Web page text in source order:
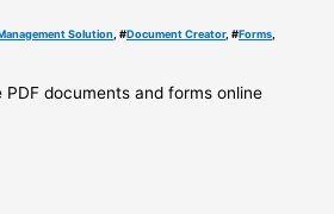
Solution, #Document Creator, #Forms,
documents and forms online